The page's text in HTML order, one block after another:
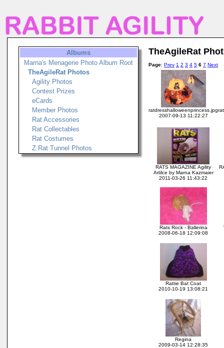
Albums
Marna's Menagerie Photo Album Root
TheAgileRat Photos
Agility Photos
Contest Prizes
eCards
Member Photos
Rat Accessories
Rat Collectables
Rat Costumes
Z Rat Tunnel Photos
TheAgileRat
Page: Prev 1 2 3 4 5 6 7 Next
ratdresshalloweenprincess.jpg
2007-09-13 11:22:27
RATS MAGAZINE Agility
Artilce by Marna Kazmaier
2011-03-26 11:43:22
Rats Rock - Ballerina
2008-06-18 12:09:08
Rattie Bat Coat
2010-10-19 13:08:21
Regina
2009-03-14 12:28:35